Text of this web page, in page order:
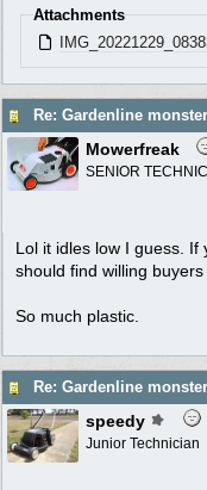
Attachments
Re: Gardenline monster
Mowerfreak
SENIOR
Lol it idles low I guess.
should find willing buyers
So much plastic.
Re: Gardenline monster
speedy
Junior Technician